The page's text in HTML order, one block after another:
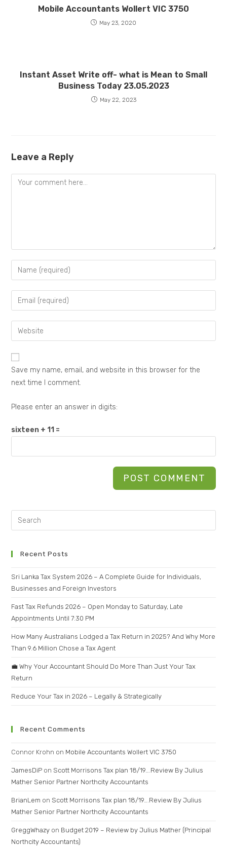
Mobile Accountants Wollert VIC 3750
May 23, 2020
Instant Asset Write off- what is Mean to Small
Business Today 23.05.2023
May 22, 2023
Leave a Reply
Save my name, email, and website in this browser for the
next time I comment.
Please enter an answer in digits:
sixteen + 11 =
Recent Posts
Sri Lanka Tax System 2026 – A Complete Guide for Individuals,
Businesses and Foreign Investors
Fast Tax Refunds 2026 – Open Monday to Saturday, Late
Appointments Until 7:30 PM
How Many Australians Lodged a Tax Return in 2025? And Why More
Than 9.6 Million Chose a Tax Agent
💼 Why Your Accountant Should Do More Than Just Your Tax
Return
Reduce Your Tax in 2026 – Legally & Strategically
Recent Comments
Connor Krohn on Mobile Accountants Wollert VIC 3750
JamesDiP on Scott Morrisons Tax plan 18/19….Review By Julius
Mather Senior Partner Northcity Accountants
BrianLem on Scott Morrisons Tax plan 18/19….Review By Julius
Mather Senior Partner Northcity Accountants
GreggWhazy on Budget 2019 – Review by Julius Mather (Principal
Northcity Accountants)